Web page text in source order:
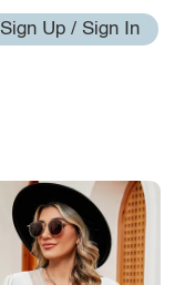
Sign Up / Sign In